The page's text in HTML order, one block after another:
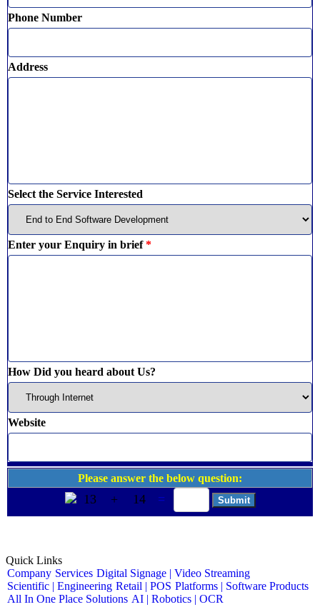
Phone Number
Address
Select the Service Interested
Enter your Enquiry in brief*
How Did you heard about Us?
Website
Please answer the below question:
13 + 14 =
Quick Links
Company Services Digital Signage | Video Streaming
Scientific | Engineering Retail | POS Platforms | Software Products
All In One Place Solutions AI | Robotics | OCR